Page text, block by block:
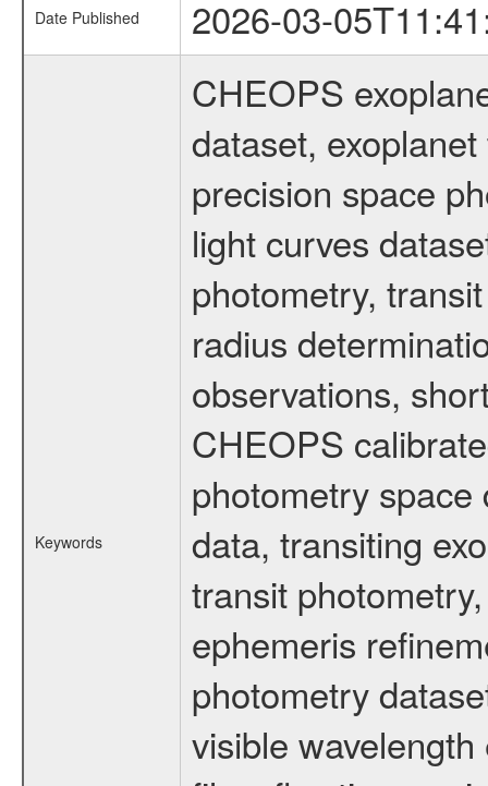
Date Published 2026-03-
Keywords
CHEOPS
dataset,
precision space
light curves
photometry,
radius
observations,
CHEOPS
photometry
data, transiting
transit
ephemeris
photometry
visible